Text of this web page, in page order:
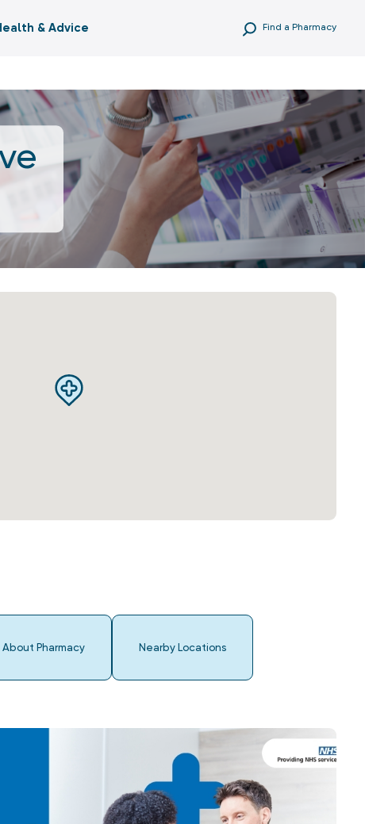
& Advice Find a Pharmacy
About Pharmacy Nearby Locations